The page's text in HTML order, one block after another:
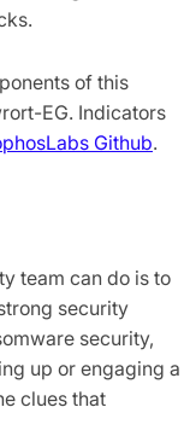
of this
EG. Indicators
Github.
team can do is to
security
security,
up or engaging a
clues that